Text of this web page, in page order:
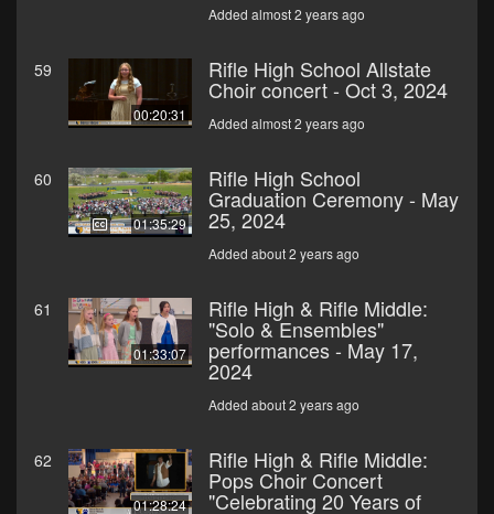
Added almost 2 years ago
59
00:20:31
Rifle High School Allstate
Choir concert - Oct 3, 2024
Added almost 2 years ago
60
01:35:29
Rifle High School
Graduation Ceremony - May
25, 2024
Added about 2 years ago
61
01:33:07
Rifle High & Rifle Middle:
"Solo & Ensembles"
performances - May 17,
2024
Added about 2 years ago
62
01:28:24
Rifle High & Rifle Middle:
Pops Choir Concert
"Celebrating 20 Years of